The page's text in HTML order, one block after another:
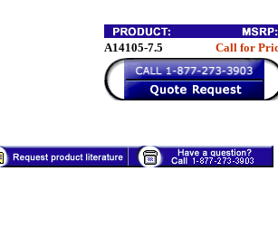
A14105-7.5 Call for